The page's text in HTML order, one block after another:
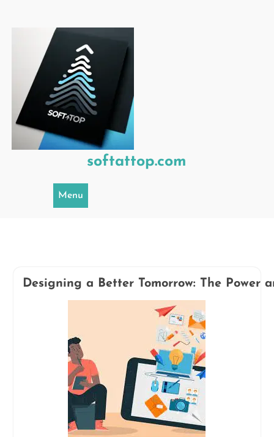
softattop.com
Menu
Designing a Better Tomorrow: The Power